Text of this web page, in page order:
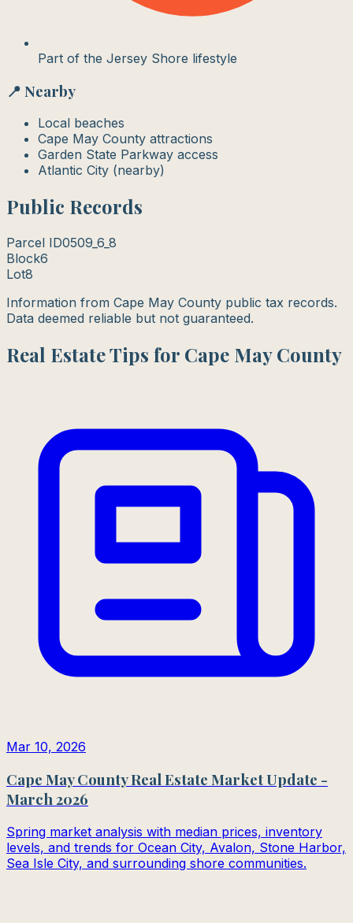
Part of the Jersey Shore lifestyle
📍 Nearby
Local beaches
Cape May County attractions
Garden State Parkway access
Atlantic City (nearby)
Public Records
Parcel ID0509_6_8
Block6
Lot8
Information from Cape May County public tax records.
Data deemed reliable but not guaranteed.
Real Estate Tips for Cape May County
Mar 10, 2026
Cape May County Real Estate Market Update -
March 2026
Spring market analysis with median prices, inventory
levels, and trends for Ocean City, Avalon, Stone Harbor,
Sea Isle City, and surrounding shore communities.